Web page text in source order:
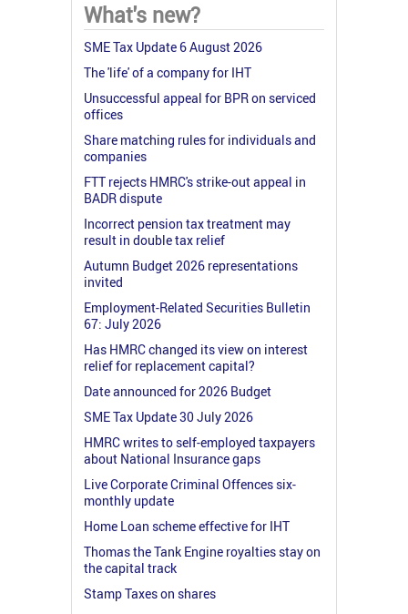
What's new?
SME Tax Update 6 August 2026
The 'life' of a company for IHT
Unsuccessful appeal for BPR on serviced
offices
Share matching rules for individuals and
companies
FTT rejects HMRC's strike-out appeal in
BADR dispute
Incorrect pension tax treatment may
result in double tax relief
Autumn Budget 2026 representations
invited
Employment-Related Securities Bulletin
67: July 2026
Has HMRC changed its view on interest
relief for replacement capital?
Date announced for 2026 Budget
SME Tax Update 30 July 2026
HMRC writes to self-employed taxpayers
about National Insurance gaps
Live Corporate Criminal Offences six-
monthly update
Home Loan scheme effective for IHT
Thomas the Tank Engine royalties stay on
the capital track
Stamp Taxes on shares